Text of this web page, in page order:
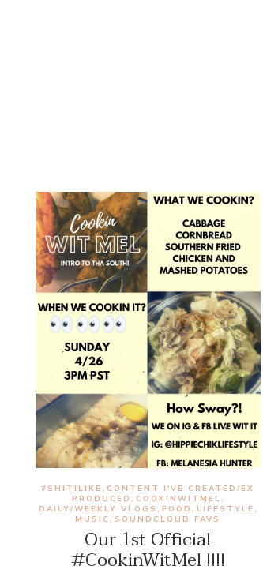
Our 1st Official
#CookinWitMel !!!!
#SHITILIKE , CONTENT I'VE CREATED/EX
PRODUCED , COOKINWITMEL ,
DAILY/WEEKLY VLOGS , FOOD , LIFESTYLE ,
MUSIC , SOUNDCLOUD FAVS